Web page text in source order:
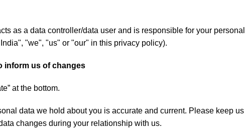
as a data controller/data user and is responsible for your personal
"we", "us" or "our" in this privacy policy).
inform us of changes
at the bottom.
data we hold about you is accurate and current. Please keep us
changes during your relationship with us.